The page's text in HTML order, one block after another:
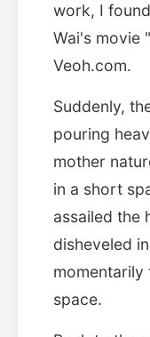
work, I
Wai's movie
Veoh.com.
Suddenly,
pouring
mother
in a short
assailed the
disheveled
space.